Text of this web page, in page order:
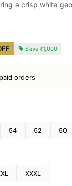
a crisp white
Save₹1,000
orders
54 52 50
XXXL